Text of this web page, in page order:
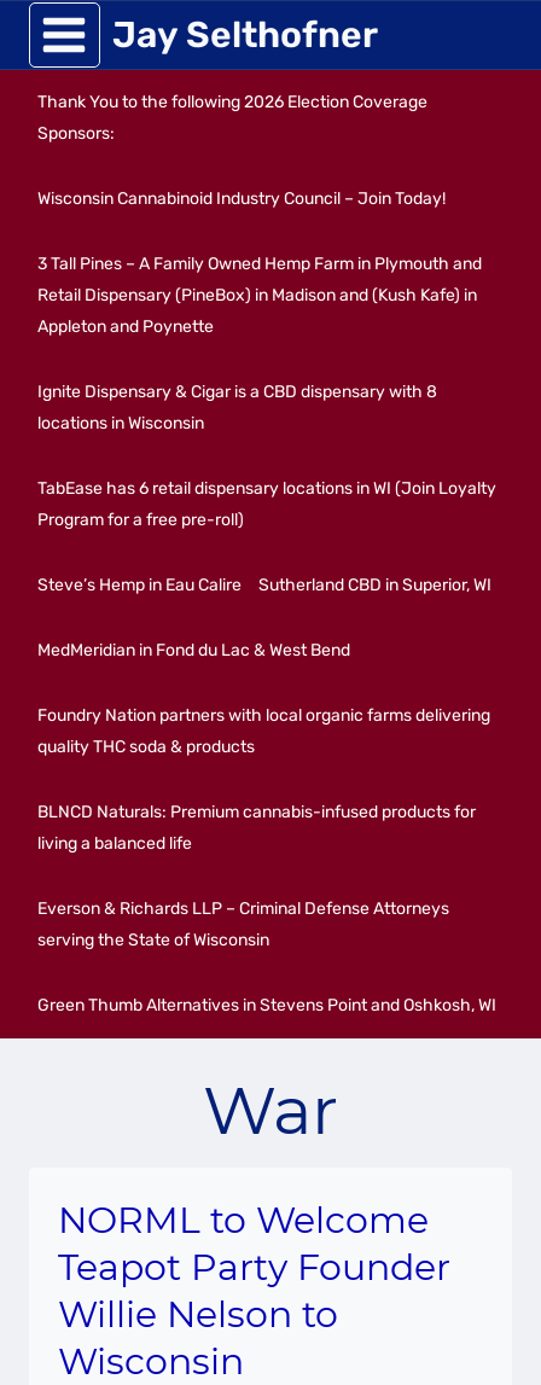
Skip
to
content
Jay Selthofner
Thank You to the following 2026 Election Coverage
Sponsors:
Wisconsin Cannabinoid Industry Council – Join Today!
3 Tall Pines – A Family Owned Hemp Farm in Plymouth and
Retail Dispensary (PineBox) in Madison and (Kush Kafe) in
Appleton and Poynette
Ignite Dispensary & Cigar is a CBD dispensary with 8
locations in Wisconsin
TabEase has 6 retail dispensary locations in WI (Join Loyalty
Program for a free pre-roll)
Steve’s Hemp in Eau Calire Sutherland CBD in Superior, WI
MedMeridian in Fond du Lac & West Bend
Foundry Nation partners with local organic farms delivering
quality THC soda & products
BLNCD Naturals: Premium cannabis-infused products for
living a balanced life
Everson & Richards LLP – Criminal Defense Attorneys
serving the State of Wisconsin
Green Thumb Alternatives in Stevens Point and Oshkosh, WI
War
NORML to Welcome
Teapot Party Founder
Willie Nelson to
Wisconsin